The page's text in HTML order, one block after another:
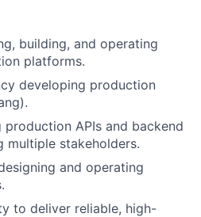
building, and operating
platforms.
developing production
production APIs and backend
multiple stakeholders.
and operating
to deliver reliable, high-